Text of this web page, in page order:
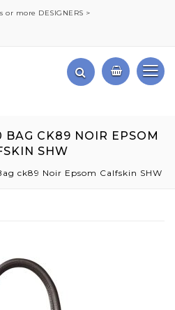
more DESIGNERS >
BAG CK89 NOIR EPSOM
SHW
ck89 Noir Epsom Calfskin SHW